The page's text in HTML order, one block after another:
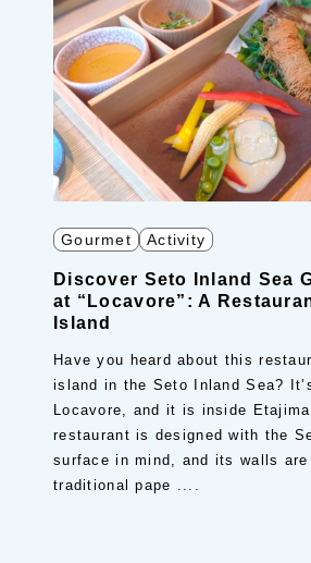
Gourmet Activity
Discover Seto Inland Sea
at “Locavore”: A
Island
Have you heard about this
island in the Seto Inland Sea?
Locavore, and it is inside
restaurant is designed with the
surface in mind, and its walls are
traditional pape ....